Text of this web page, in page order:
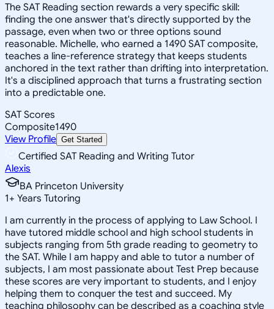
The SAT Reading section rewards a very specific skill:
finding the one answer that's directly supported by the
passage, even when two or three options sound
reasonable. Michelle, who earned a 1490 SAT composite,
teaches a line-reference strategy that keeps students
anchored in the text rather than drifting into interpretation.
It's a disciplined approach that turns a frustrating section
into a predictable one.
SAT Scores
Composite1490
View Profile Get Started
Certified SAT Reading and Writing Tutor
Alexis
BA Princeton University
1+ Years Tutoring
I am currently in the process of applying to Law School. I
have tutored middle school and high school students in
subjects ranging from 5th grade reading to geometry to
the SAT. While I am happy and able to tutor a number of
subjects, I am most passionate about Test Prep because
these scores are very important to students, and I enjoy
helping them to conquer the test and succeed. My
teaching philosophy can be described as a coaching style